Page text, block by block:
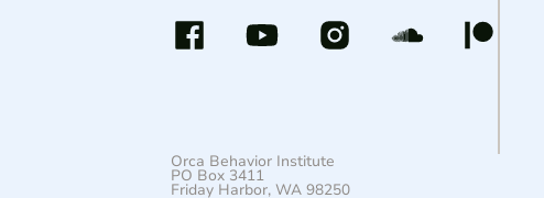
Orca Behavior Institute
PO Box 3411
Friday Harbor, WA 98250